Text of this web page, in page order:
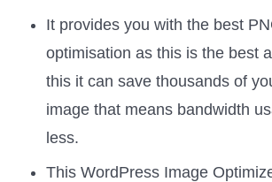
It provides you with the best
optimisation as this is the best
this it can save thousands of
image that means bandwidth
less.
This WordPress Image